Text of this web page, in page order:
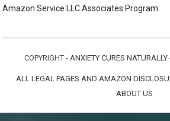
Amazon Service LLC Associates Program.
COPYRIGHT - ANXIETY CURES
ALL LEGAL PAGES AND AMAZON
ABOUT US